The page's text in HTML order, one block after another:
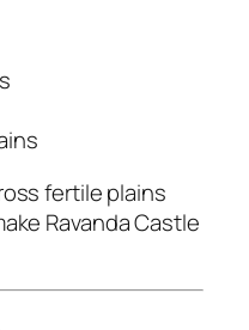
fertile plains
Ravanda Castle